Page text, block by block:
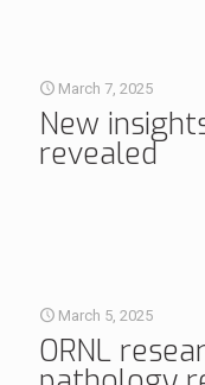
March 7, 2025
New
revealed
March 5, 2025
ORNL